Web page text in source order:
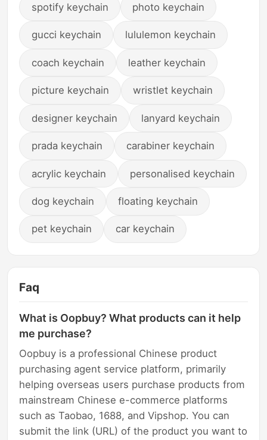
spotify keychain photo keychain
gucci keychain lululemon keychain
coach keychain leather keychain
picture keychain wristlet keychain
designer keychain lanyard keychain
prada keychain carabiner keychain
acrylic keychain personalised keychain
dog keychain floating keychain
pet keychain car keychain
Faq
What is Oopbuy? What products can it help
me purchase?
Oopbuy is a professional Chinese product
purchasing agent service platform, primarily
helping overseas users purchase products from
mainstream Chinese e-commerce platforms
such as Taobao, 1688, and Vipshop. You can
submit the link (URL) of the product you want to